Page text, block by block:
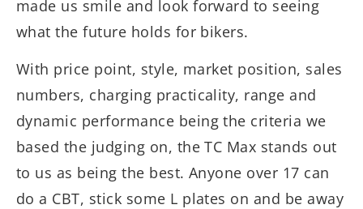
made us smile and look forward to seeing
what the future holds for bikers.
With price point, style, market position, sales
numbers, charging practicality, range and
dynamic performance being the criteria we
based the judging on, the TC Max stands out
to us as being the best. Anyone over 17 can
do a CBT, stick some L plates on and be away